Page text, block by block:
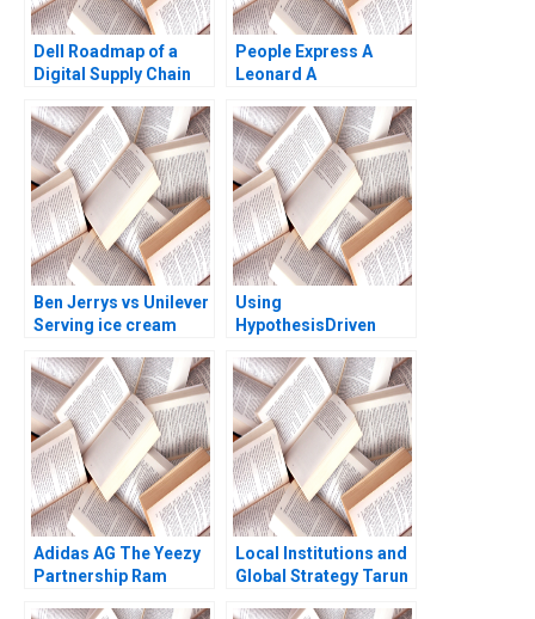
Dell Roadmap of a
Digital Supply Chain
Jesus Saenz Inma
Borrella Elena Revilla
2021
People Express A
Leonard A
Whitestone
Ben Jerrys vs Unilever
Serving ice cream
geopolitics Team
Exercise Nils
Plambeck
Using
HypothesisDriven
Consulting Jeanne M
Liedtka 2006
Adidas AG The Yeezy
Partnership Ram
Local Institutions and
Global Strategy Tarun